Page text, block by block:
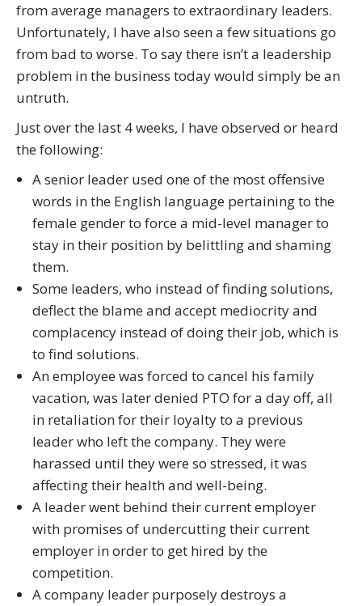
from average managers to extraordinary leaders.
Unfortunately, I have also seen a few situations go
from bad to worse. To say there isn’t a leadership
problem in the business today would simply be an
untruth.
Just over the last 4 weeks, I have observed or heard
the following:
A senior leader used one of the most offensive
words in the English language pertaining to the
female gender to force a mid-level manager to
stay in their position by belittling and shaming
them.
Some leaders, who instead of finding solutions,
deflect the blame and accept mediocrity and
complacency instead of doing their job, which is
to find solutions.
An employee was forced to cancel his family
vacation, was later denied PTO for a day off, all
in retaliation for their loyalty to a previous
leader who left the company. They were
harassed until they were so stressed, it was
affecting their health and well-being.
A leader went behind their current employer
with promises of undercutting their current
employer in order to get hired by the
competition.
A company leader purposely destroys a